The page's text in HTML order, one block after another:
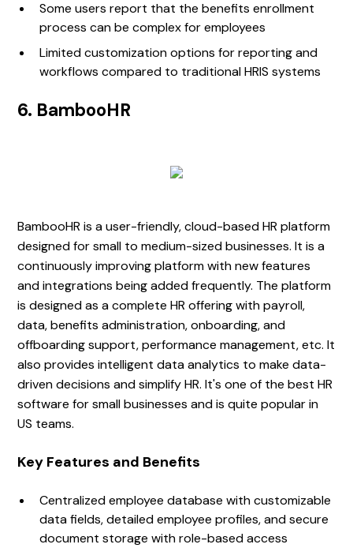
Some users report that the benefits enrollment
process can be complex for employees
Limited customization options for reporting and
workflows compared to traditional HRIS systems
6. BambooHR
BambooHR is a user-friendly, cloud-based HR platform
designed for small to medium-sized businesses. It is a
continuously improving platform with new features
and integrations being added frequently. The platform
is designed as a complete HR offering with payroll,
data, benefits administration, onboarding, and
offboarding support, performance management, etc. It
also provides intelligent data analytics to make data-
driven decisions and simplify HR. It's one of the best HR
software for small businesses and is quite popular in
US teams.
Key Features and Benefits
Centralized employee database with customizable
data fields, detailed employee profiles, and secure
document storage with role-based access